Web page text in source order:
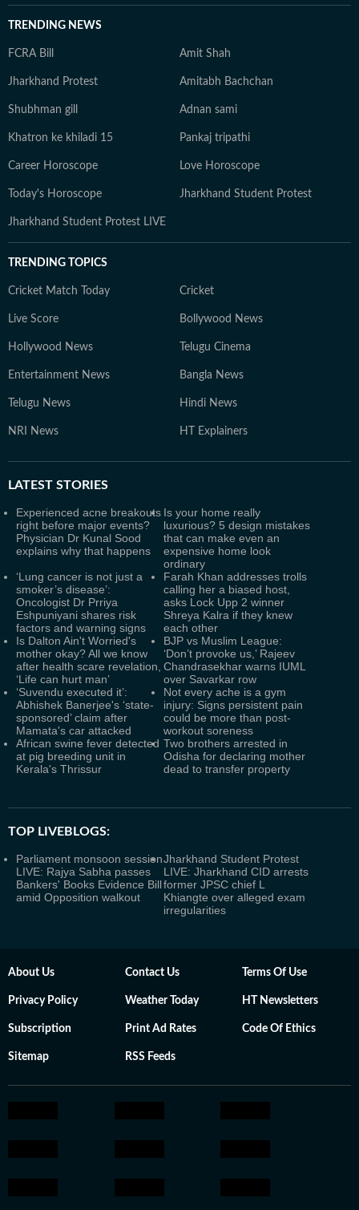
TRENDING NEWS
FCRA Bill Amit Shah
Jharkhand Protest Amitabh Bachchan
Shubhman gill Adnan sami
Khatron ke khiladi 15 Pankaj tripathi
Career Horoscope Love Horoscope
Today's Horoscope Jharkhand Student Protest
Jharkhand Student Protest LIVE
TRENDING TOPICS
Cricket Match Today Cricket
Live Score Bollywood News
Hollywood News Telugu Cinema
Entertainment News Bangla News
Telugu News Hindi News
NRI News HT Explainers
LATEST STORIES
Experienced acne breakouts
right before major events?
Physician Dr Kunal Sood
explains why that happens
Is your home really
luxurious? 5 design mistakes
that can make even an
expensive home look
ordinary
‘Lung cancer is not just a
smoker’s disease’:
Oncologist Dr Prriya
Eshpuniyani shares risk
factors and warning signs
Farah Khan addresses trolls
calling her a biased host,
asks Lock Upp 2 winner
Shreya Kalra if they knew
each other
Is Dalton Ain't Worried's
mother okay? All we know
after health scare revelation,
‘Life can hurt man’
BJP vs Muslim League:
‘Don’t provoke us,’ Rajeev
Chandrasekhar warns IUML
over Savarkar row
‘Suvendu executed it’:
Abhishek Banerjee's ‘state-
sponsored’ claim after
Mamata's car attacked
Not every ache is a gym
injury: Signs persistent pain
could be more than post-
workout soreness
African swine fever detected
at pig breeding unit in
Kerala's Thrissur
Two brothers arrested in
Odisha for declaring mother
dead to transfer property
TOP LIVEBLOGS:
Parliament monsoon session
LIVE: Rajya Sabha passes
Bankers' Books Evidence Bill
amid Opposition walkout
Jharkhand Student Protest
LIVE: Jharkhand CID arrests
former JPSC chief L
Khiangte over alleged exam
irregularities
About Us Contact Us Terms Of Use
Privacy Policy Weather Today HT Newsletters
Subscription Print Ad Rates Code Of Ethics
Sitemap RSS Feeds